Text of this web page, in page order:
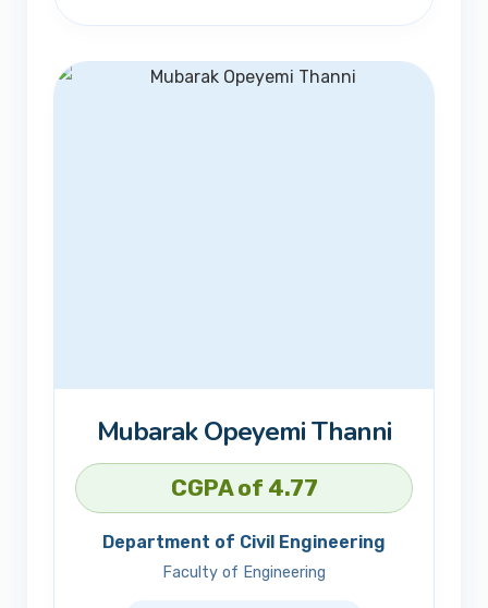
Mubarak Opeyemi Thanni
CGPA of 4.77
Department of Civil Engineering
Faculty of Engineering